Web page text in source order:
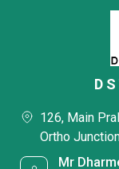
D
126, Main
Ortho
Mr